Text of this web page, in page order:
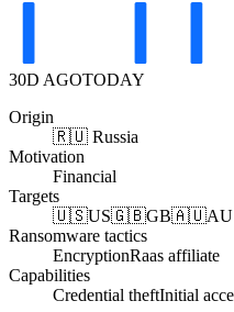
30D AGOTODAY
Origin
🇷🇺 Russia
Motivation
Financial
Targets
🇺🇸US🇬🇧GB🇦🇺AU
Ransomware tactics
EncryptionRaas affiliate
Capabilities
Credential theftInitial